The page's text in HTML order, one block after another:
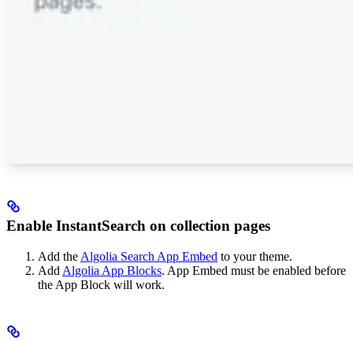
Enable InstantSearch on collection pages
Add the Algolia Search App Embed to your theme.
Add Algolia App Blocks. App Embed must be enabled before
the App Block will work.